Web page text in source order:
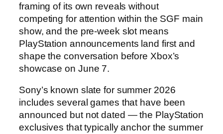
framing of its own reveals without
competing for attention within the SGF main
show, and the pre-week slot means
PlayStation announcements land first and
shape the conversation before Xbox’s
showcase on June 7.
Sony’s known slate for summer 2026
includes several games that have been
announced but not dated — the PlayStation
exclusives that typically anchor the summer